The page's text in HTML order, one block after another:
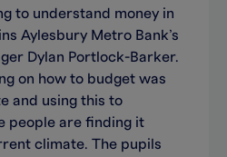
to understand money in
Aylesbury Metro Bank’s
Dylan Portlock-Barker.
on how to budget was
and using this to
people are finding it
climate. The pupils